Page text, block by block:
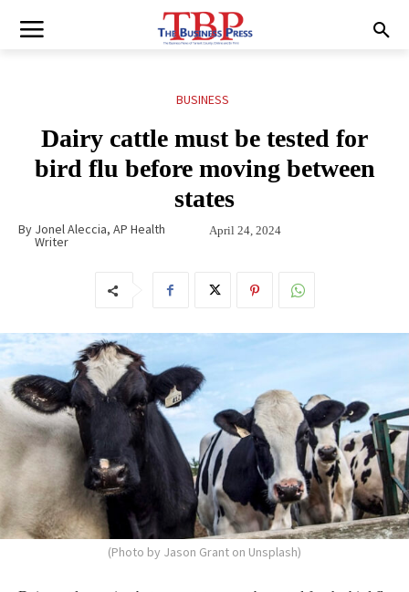
BUSINESS
Dairy cattle must be tested for
bird flu before moving between
states
By Jonel Aleccia, AP Health
Writer
April 24, 2024
(Photo by Jason Grant on Unsplash)